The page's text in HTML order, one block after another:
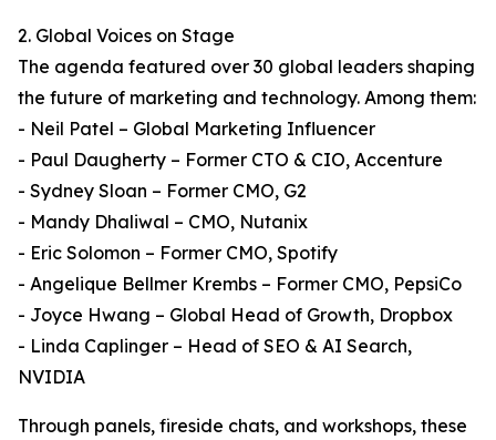
2. Global Voices on Stage
The agenda featured over 30 global leaders shaping
the future of marketing and technology. Among them:
- Neil Patel – Global Marketing Influencer
- Paul Daugherty – Former CTO & CIO, Accenture
- Sydney Sloan – Former CMO, G2
- Mandy Dhaliwal – CMO, Nutanix
- Eric Solomon – Former CMO, Spotify
- Angelique Bellmer Krembs – Former CMO, PepsiCo
- Joyce Hwang – Global Head of Growth, Dropbox
- Linda Caplinger – Head of SEO & AI Search,
NVIDIA
Through panels, fireside chats, and workshops, these